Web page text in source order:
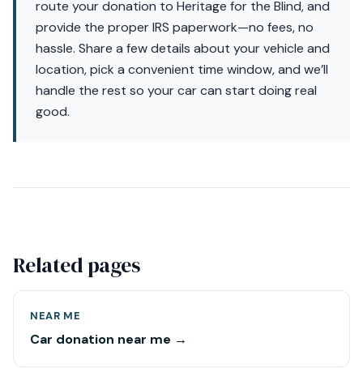
route your donation to Heritage for the Blind, and
provide the proper IRS paperwork—no fees, no
hassle. Share a few details about your vehicle and
location, pick a convenient time window, and we’ll
handle the rest so your car can start doing real
good.
Related pages
NEAR ME
Car donation near me →